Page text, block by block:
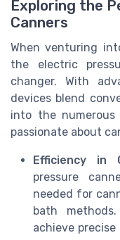
Exploring the
Canners
When venturing
the electric
changer. With
devices blend
into the
passionate about
Efficiency in
pressure
needed for
bath
achieve